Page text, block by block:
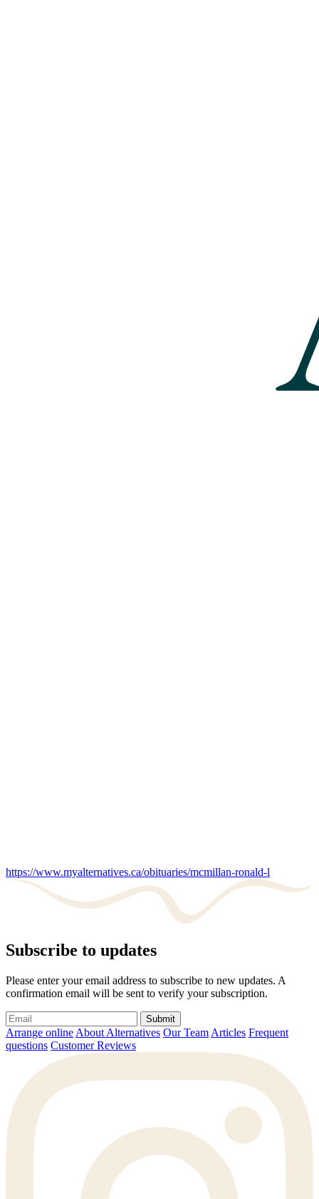
https://www.myalternatives.ca/obituaries/mcmillan-ronald-l
Subscribe to updates
Please enter your email address to subscribe to new updates. A
confirmation email will be sent to verify your subscription.
Submit
Arrange online About Alternatives Our Team Articles Frequent
questions Customer Reviews